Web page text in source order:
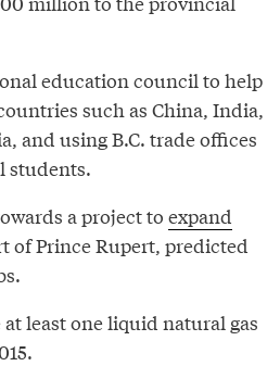
education council to help
such as China, India,
and using B.C. trade offices
students.
a project to expand
of Prince Rupert, predicted
at least one liquid natural gas